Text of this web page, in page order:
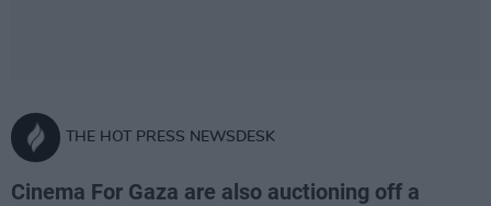
THE HOT PRESS NEWSDESK
Cinema For Gaza are also auctioning off a